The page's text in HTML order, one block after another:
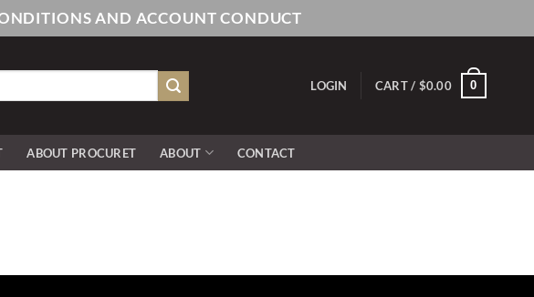
AND ACCOUNT CONDUCT
LOGIN CART / $0.00 0
ABOUT PROCURET ABOUT CONTACT